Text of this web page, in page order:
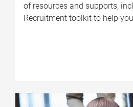
of resources and supports,
Recruitment toolkit to help